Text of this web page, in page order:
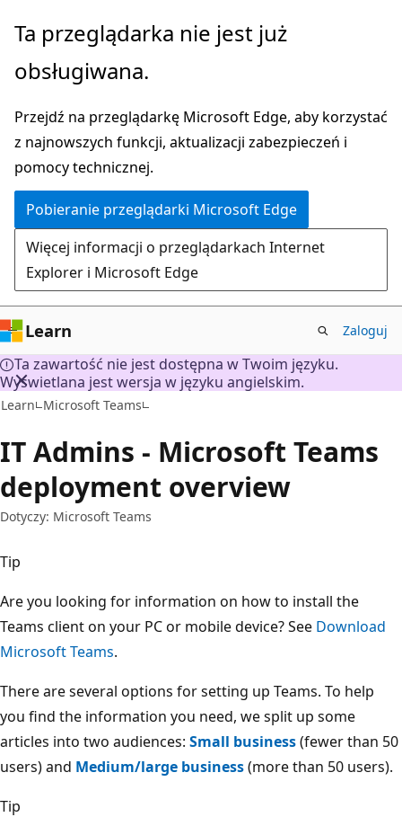
Przejdź
głównej
Ta przeglądarka nie jest już
obsługiwana.
Przejdź na przeglądarkę Microsoft Edge, aby korzystać
z najnowszych funkcji, aktualizacji zabezpieczeń i
pomocy technicznej.
Pobieranie przeglądarki Microsoft Edge
Więcej informacji o przeglądarkach Internet
Explorer i Microsoft Edge
Learn Zaloguj
Ta zawartość nie jest dostępna w Twoim języku.
Wyświetlana jest wersja w języku angielskim.
Learn Microsoft Teams
IT Admins - Microsoft Teams
deployment overview
Dotyczy: Microsoft Teams
Tip
Are you looking for information on how to install the
Teams client on your PC or mobile device? See Download
Microsoft Teams.
There are several options for setting up Teams. To help
you find the information you need, we split up some
articles into two audiences: Small business(fewer than 50
users) and Medium/large business(more than 50 users).
Tip